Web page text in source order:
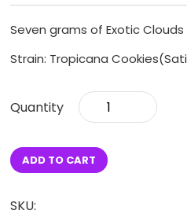
Seven grams of Exotic
Strain: Tropicana
Tropicana
Cookies
quantity
ADD TO CART
SKU: